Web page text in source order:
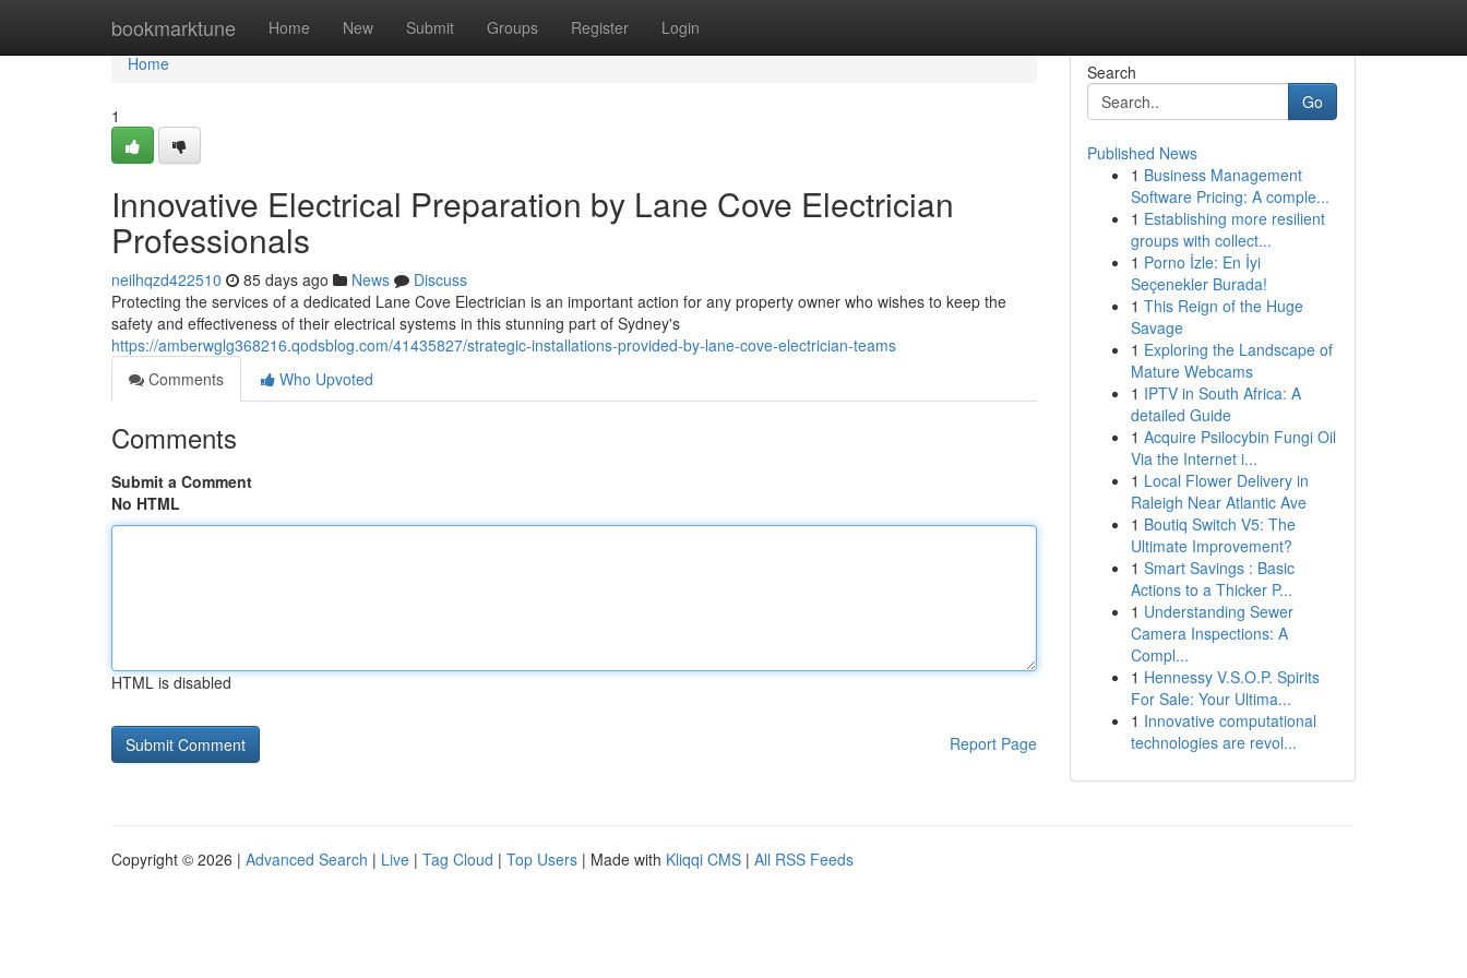
bookmarktune Home New Submit Groups Register Login
Home
Home
1
Innovative Electrical Preparation by Lane Cove Electrician
Professionals
neilhqzd422510 85 days ago News
Discuss
Protecting the services of a dedicated Lane Cove Electrician is an important action for any property owner who wishes to keep the
safety and effectiveness of their electrical systems in this stunning part of Sydney's
https://amberwglg368216.qodsblog.com/41435827/strategic-installations-provided-by-lane-cove-electrician-teams
Comments
Who Upvoted
Comments
Submit a Comment
No HTML
HTML is disabled
Report Page
Search
Go
Published News
1 Business Management
Software Pricing: A comple...
1 Establishing more resilient
groups with collect...
1 Porno İzle: En İyi
Seçenekler Burada!
1 This Reign of the Huge
Savage
1 Exploring the Landscape of
Mature Webcams
1 IPTV in South Africa: A
detailed Guide
1 Acquire Psilocybin Fungi Oil
Via the Internet i...
1 Local Flower Delivery in
Raleigh Near Atlantic Ave
1 Boutiq Switch V5: The
Ultimate Improvement?
1 Smart Savings : Basic
Actions to a Thicker P...
1 Understanding Sewer
Camera Inspections: A
Compl...
1 Hennessy V.S.O.P. Spirits
For Sale: Your Ultima...
1 Innovative computational
technologies are revol...
Copyright © 2026 | Advanced Search | Live | Tag Cloud | Top Users | Made with Kliqqi CMS | All RSS Feeds